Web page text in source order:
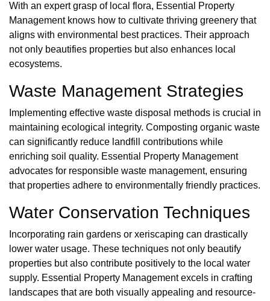
With an expert grasp of local flora, Essential Property
Management knows how to cultivate thriving greenery that
aligns with environmental best practices. Their approach
not only beautifies properties but also enhances local
ecosystems.
Waste Management Strategies
Implementing effective waste disposal methods is crucial in
maintaining ecological integrity. Composting organic waste
can significantly reduce landfill contributions while
enriching soil quality. Essential Property Management
advocates for responsible waste management, ensuring
that properties adhere to environmentally friendly practices.
Water Conservation Techniques
Incorporating rain gardens or xeriscaping can drastically
lower water usage. These techniques not only beautify
properties but also contribute positively to the local water
supply. Essential Property Management excels in crafting
landscapes that are both visually appealing and resource-